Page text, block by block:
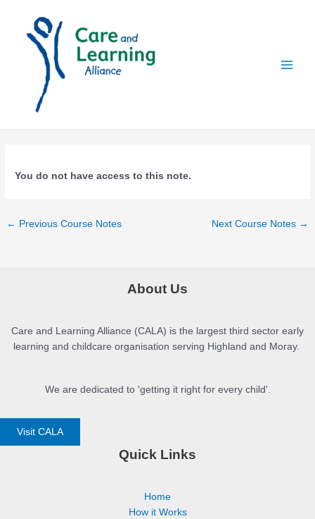
content
You do not have access to this note.
Post
← Previous Course Notes Next Course Notes →
About Us
Care and Learning Alliance (CALA) is the largest third sector early
learning and childcare organisation serving Highland and Moray.
We are dedicated to 'getting it right for every child'.
Visit CALA
Quick Links
Home
How it Works